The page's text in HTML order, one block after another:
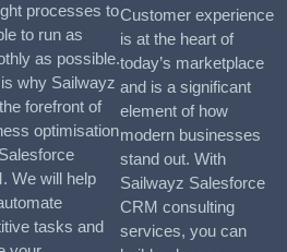
processes to
to run as
as possible.
why Sailwayz
forefront of
optimisation
We will help
tasks and
Customer experience
is at the heart of
today’s marketplace
and is a significant
element of how
modern businesses
stand out. With
Sailwayz Salesforce
CRM consulting
services, you can